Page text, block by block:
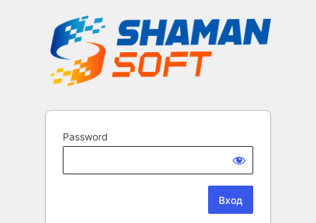
Password